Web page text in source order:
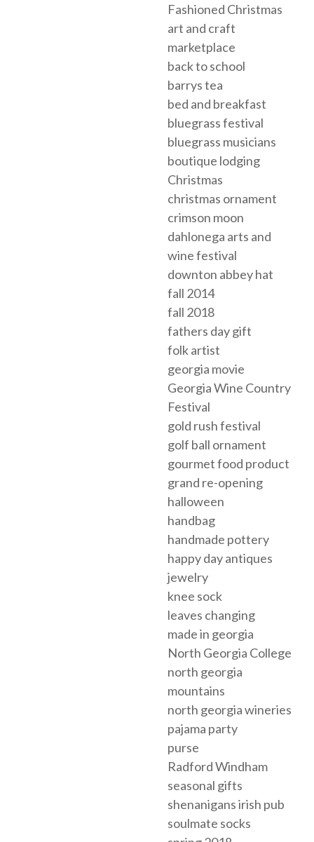
Fashioned Christmas
art and craft
marketplace
back to school
barrys tea
bed and breakfast
bluegrass festival
bluegrass musicians
boutique lodging
Christmas
christmas ornament
crimson moon
dahlonega arts and
wine festival
downton abbey hat
fall 2014
fall 2018
fathers day gift
folk artist
georgia movie
Georgia Wine Country
Festival
gold rush festival
golf ball ornament
gourmet food product
grand re-opening
halloween
handbag
handmade pottery
happy day antiques
jewelry
knee sock
leaves changing
made in georgia
North Georgia College
north georgia
mountains
north georgia wineries
pajama party
purse
Radford Windham
seasonal gifts
shenanigans irish pub
soulmate socks